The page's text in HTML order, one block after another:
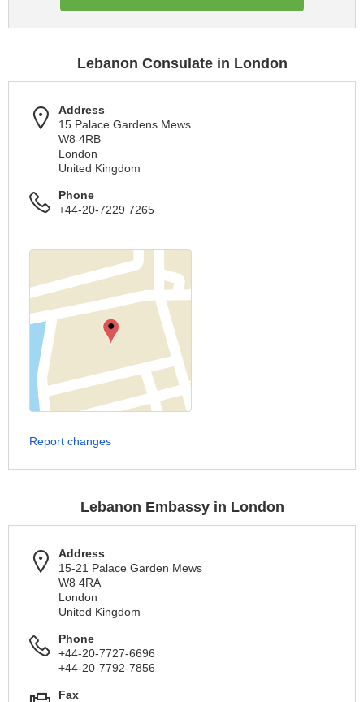
Lebanon Consulate in London
Address
15 Palace Gardens Mews
W8 4RB
London
United Kingdom
Phone
+44-20-7229 7265
Report changes
Lebanon Embassy in London
Address
15-21 Palace Garden Mews
W8 4RA
London
United Kingdom
Phone
+44-20-7727-6696
+44-20-7792-7856
Fax